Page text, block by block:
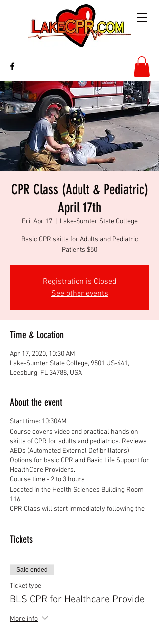
CPR Class (Adult & Pediatric)
April 17th
Fri, Apr 17
  |
Lake-Sumter State College
Basic CPR skills for Adults and Pediatric
Patients $50
Registration is Closed
See other events
Time & Location
Apr 17, 2020, 10:30 AM
Lake-Sumter State College, 9501 US-441,
Leesburg, FL 34788, USA
About the event
Start time: 10:30AM
Course covers video and practical hands on
skills of CPR for adults and pediatrics. Reviews
AEDs (Automated External Defibrillators)
Options for basic CPR and Basic Life Support for
HealthCare Providers.
Course time - 2 to 3 hours
Located in the Health Sciences Building Room
116
CPR Class will start immediately following the
Tickets
Sale ended
Ticket type
BLS CPR for Healthcare Provide
More info